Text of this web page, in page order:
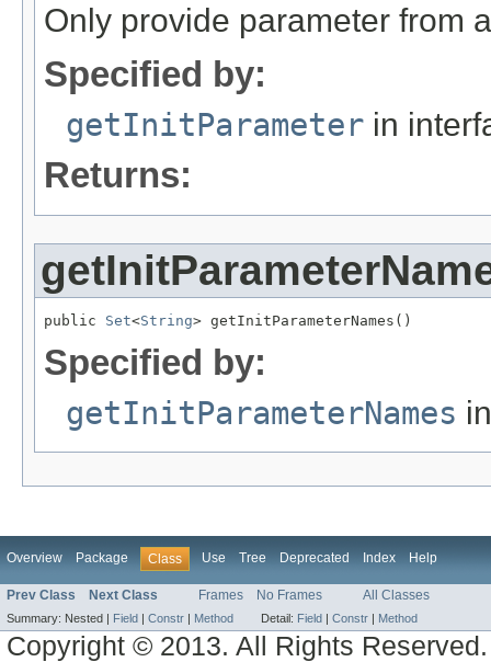
Only provide parameter from
Specified by:
getInitParameter in
Returns:
public Set<String> getInitParameterNames()
Specified by:
getInitParameterNames
Overview Package Class Use Tree Deprecated Index Help
Prev Class Next Class Frames No Frames All Classes
Summary: Nested | Field | Constr | Method Detail: Field | Constr | Method
Copyright © 2013. All Rights Reserved.